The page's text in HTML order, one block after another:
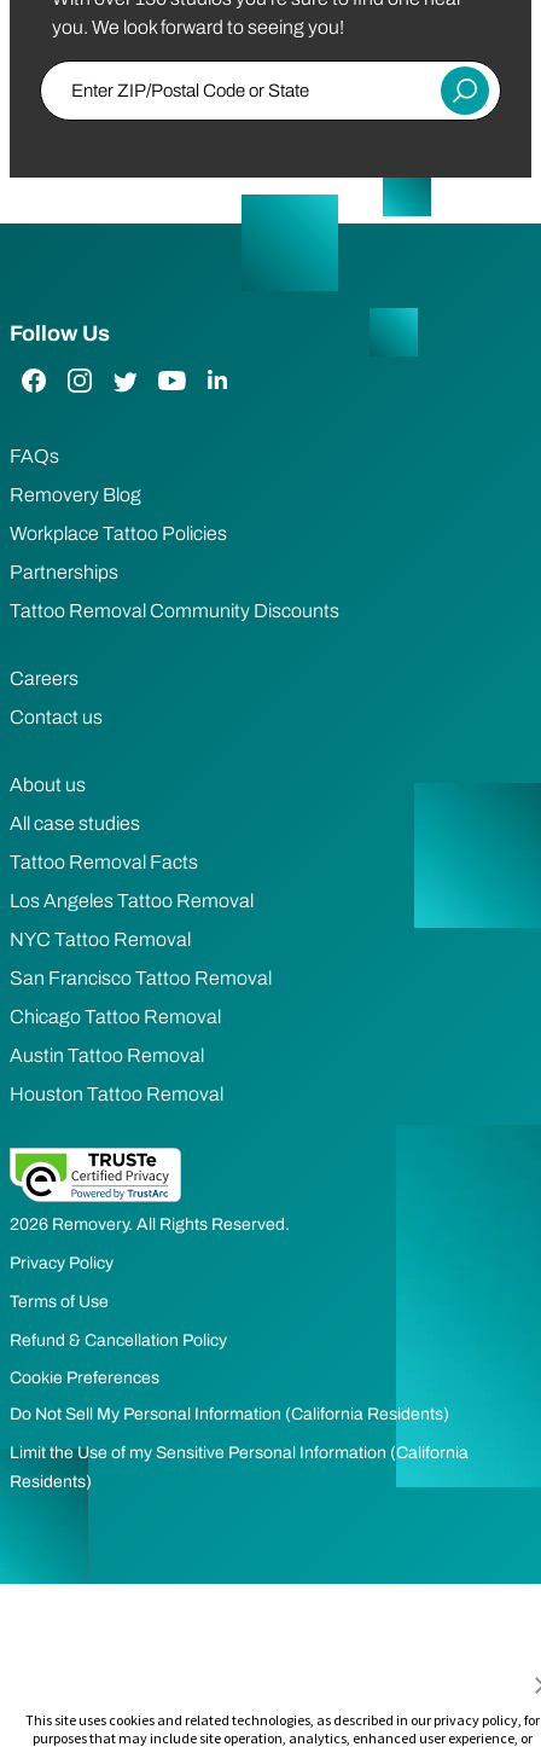
This site uses cookies and related technologies, as described in our privacy policy, for
purposes that may include site operation, analytics, enhanced user experience, or
you. We look forward to seeing you!
Enter ZIP/Postal Code or State
Submit
Follow Us
Facebook Link
Instagram Link
Twitter LinkYouTube Link
LinkedIn Link
FAQs
Removery Blog
Workplace Tattoo Policies
Partnerships
Tattoo Removal Community Discounts
Careers
Contact us
About us
All case studies
Tattoo Removal Facts
Los Angeles Tattoo Removal
NYC Tattoo Removal
San Francisco Tattoo Removal
Chicago Tattoo Removal
Austin Tattoo Removal
Houston Tattoo Removal
2026 Removery. All Rights Reserved.
Privacy Policy
Terms of Use
Refund & Cancellation Policy
Cookie Preferences
Do Not Sell My Personal Information (California Residents)
Limit the Use of my Sensitive Personal Information (California
Residents)